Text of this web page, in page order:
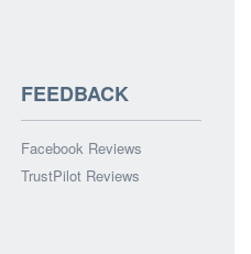
FEEDBACK
Facebook Reviews
TrustPilot Reviews